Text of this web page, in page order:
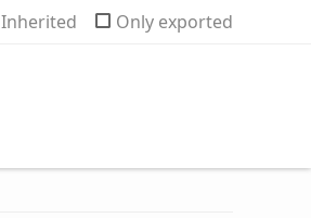
Inherited Only exported